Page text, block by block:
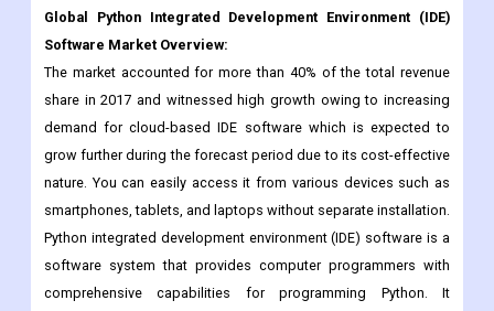
Global Python Integrated Development Environment (IDE)
Software Market Overview:
The market accounted for more than 40% of the total revenue
share in 2017 and witnessed high growth owing to increasing
demand for cloud-based IDE software which is expected to
grow further during the forecast period due to its cost-effective
nature. You can easily access it from various devices such as
smartphones, tablets, and laptops without separate installation.
Python integrated development environment (IDE) software is a
software system that provides computer programmers with
comprehensive capabilities for programming Python. It